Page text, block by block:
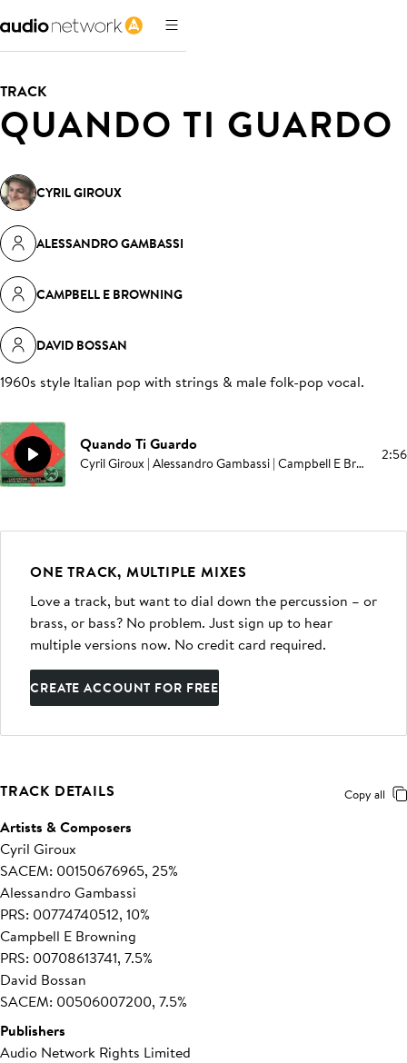
TRACK
QUANDO TI GUARDO
CYRIL GIROUX
ALESSANDRO GAMBASSI
CAMPBELL E BROWNING
DAVID BOSSAN
1960s style Italian pop with strings & male folk-pop vocal.
Quando Ti Guardo
Cyril Giroux | Alessandro Gambassi | Campbell E Browning | David Bossan 2:56
ONE TRACK, MULTIPLE MIXES
Love a track, but want to dial down the percussion – or
brass, or bass? No problem. Just sign up to hear
multiple versions now. No credit card required.
CREATE ACCOUNT FOR FREE
TRACK DETAILS Copy all
Artists & Composers
Cyril Giroux
SACEM: 00150676965, 25%
Alessandro Gambassi
PRS: 00774740512, 10%
Campbell E Browning
PRS: 00708613741, 7.5%
David Bossan
SACEM: 00506007200, 7.5%
Publishers
Audio Network Rights Limited